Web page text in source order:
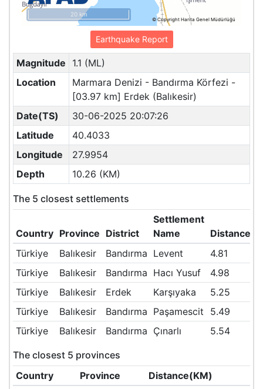
© Copyright Harita Genel Müdürlüğü
20 km
Earthquake Report
Magnitude
1.1 (ML)
Location
Marmara Denizi - Bandırma Körfezi -
[03.97 km] Erdek (Balıkesir)
Date(TS)
30-06-2025 20:07:26
Latitude
40.4033
Longitude
27.9954
Depth
10.26 (KM)
The 5 closest settlements
Country Province District
Settlement
Name
Türkiye
Balıkesir Bandırma Levent
4.81
Türkiye
Balıkesir Bandırma Hacı Yusuf
4.98
Türkiye
Balıkesir Erdek Karşıyaka
5.25
Türkiye
Balıkesir Bandırma Paşamescit
5.49
Türkiye
Balıkesir Bandırma Çınarlı 5.54
The closest 5 provinces
Country
Province
Distance(KM)